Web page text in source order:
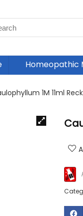
Homeopathic
1M 11ml